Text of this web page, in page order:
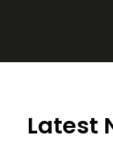
Latest